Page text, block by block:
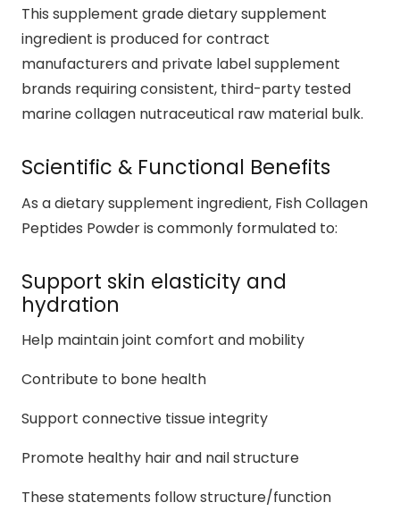
This supplement grade dietary supplement
ingredient is produced for contract
manufacturers and private label supplement
brands requiring consistent, third-party tested
marine collagen nutraceutical raw material bulk.
Scientific & Functional Benefits
As a dietary supplement ingredient, Fish Collagen
Peptides Powder is commonly formulated to:
Support skin elasticity and
hydration
Help maintain joint comfort and mobility
Contribute to bone health
Support connective tissue integrity
Promote healthy hair and nail structure
These statements follow structure/function